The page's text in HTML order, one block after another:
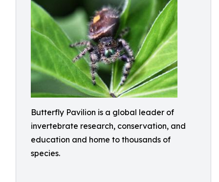
Butterfly Pavilion is a global leader of
invertebrate research, conservation, and
education and home to thousands of
species.